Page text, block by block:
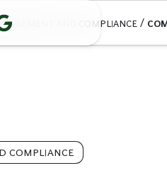
AND COMPLIANCE /
COMPLIANCE